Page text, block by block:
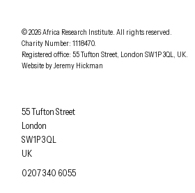
© 2026Africa Research Institute. Understanding Africa Today
All rights reserved.
Charity Number: 1118470.
Registered office: 55 Tufton Street, London SW1P 3QL, UK.
Website byJeremy Hickman
Africa Research Institute
55 Tufton Street
London
SW1P 3QL
UK
OFFICE PHONE
0207 340 6055